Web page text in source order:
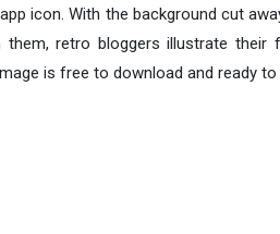
icon. With the background cut
retro bloggers illustrate their
is free to download and ready